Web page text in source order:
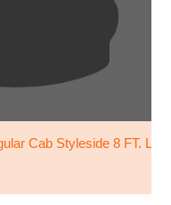
Cab Styleside 8 FT. LB